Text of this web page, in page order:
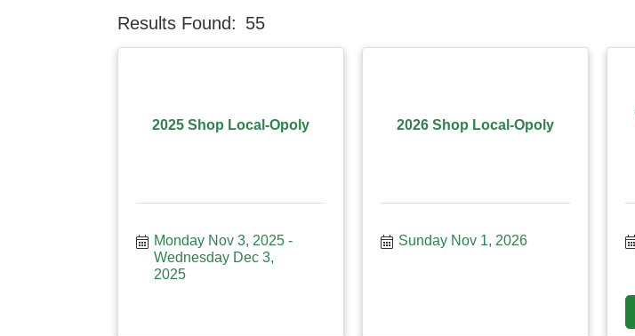
Results Found: 55
2025 Shop Local-Opoly
Monday Nov 3, 2025
Wednesday Dec 3,
2025
2026 Shop Local-Opoly
Sunday Nov 1, 2026